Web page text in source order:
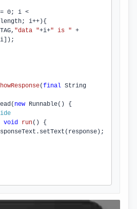
0; i <
length; i++){
"data "+i+" is " +
(final String
( new Runnable() {
void run()
{
responseText.
setText (response);